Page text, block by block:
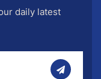
daily latest